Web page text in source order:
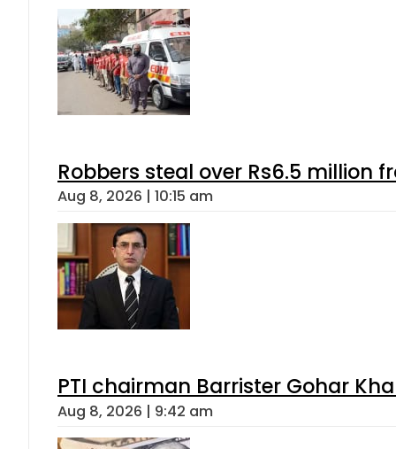
Robbers steal over Rs6.5 million
Aug 8, 2026 | 10:15 am
PTI chairman Barrister Gohar
Aug 8, 2026 | 9:42 am